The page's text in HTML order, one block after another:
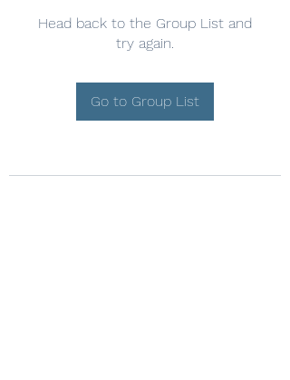
Head back to the Group List and
try again.
Go to Group List